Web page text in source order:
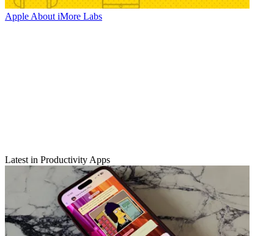
Apple About iMore Labs
Latest in Productivity Apps